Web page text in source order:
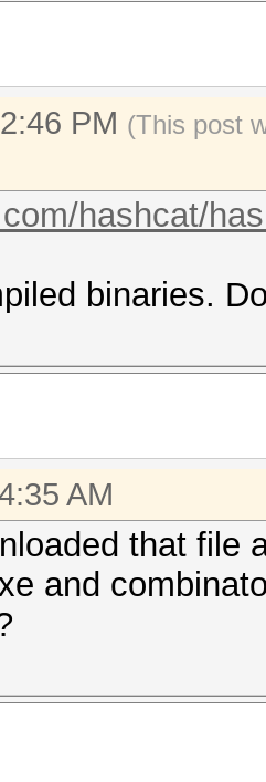
PM (This post
hashcat/
binaries.
AM
that file
and